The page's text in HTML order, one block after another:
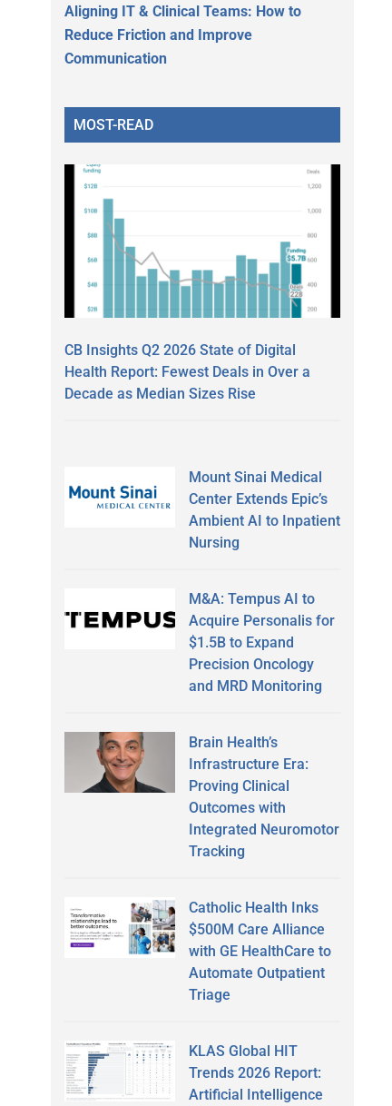
Aligning IT & Clinical Teams: How to
Reduce Friction and Improve
Communication
MOST-READ
CB Insights Q2 2026 State of Digital
Health Report: Fewest Deals in Over a
Decade as Median Sizes Rise
Mount Sinai Medical
Center Extends Epic’s
Ambient AI to Inpatient
Nursing
M&A: Tempus AI to
Acquire Personalis for
$1.5B to Expand
Precision Oncology
and MRD Monitoring
Brain Health’s
Infrastructure Era:
Proving Clinical
Outcomes with
Integrated Neuromotor
Tracking
Catholic Health Inks
$500M Care Alliance
with GE HealthCare to
Automate Outpatient
Triage
KLAS Global HIT
Trends 2026 Report:
Artificial Intelligence